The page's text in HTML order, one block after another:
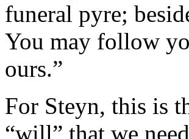
funeral pyre;
You may follow
ours.”
For Steyn, this is
“will” that we